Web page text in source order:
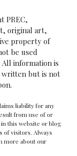
PREC,
original art,
property of
be used
information is
written but is not
liability for any
from use of or
this website or blog
of visitors. Always
more about our